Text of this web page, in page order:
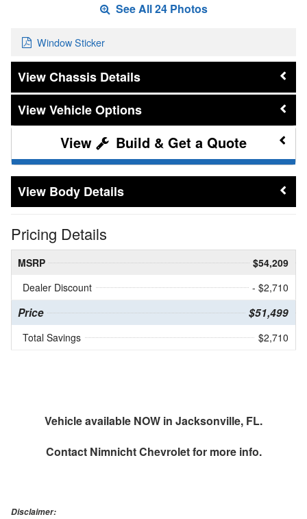
See All 24 Photos
Window Sticker
Chassis Details
Vehicle Options
Build & Get a Quote
Body Details
Pricing Details
MSRP
$54,209
Dealer Discount
- $2,710
Price $51,499
Total Savings $2,710
Vehicle available NOW in Jacksonville, FL.
Contact Nimnicht Chevroletfor more info.
Disclaimer: